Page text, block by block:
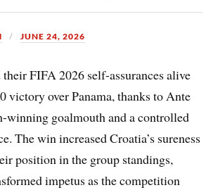
JUNE 24, 2026
their FIFA 2026 self-assurances alive
victory over Panama, thanks to Ante
winning goalmouth and a controlled
The win increased Croatia’s sureness
position in the group standings,
impetus as the competition